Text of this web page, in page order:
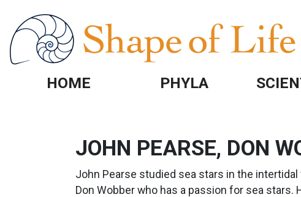
HOME PHYLA
JOHN PEARSE, DON
John Pearse studied sea stars in the
Don Wobber who has a passion for sea